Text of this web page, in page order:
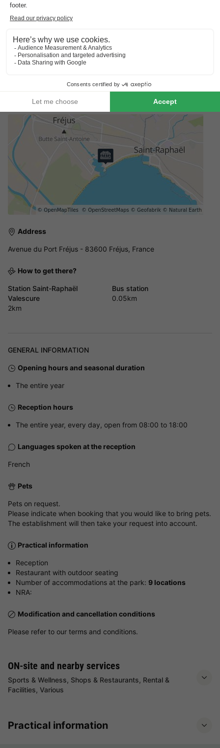
Preferences
please contact the provider.
Booking multiple accommodation
until you receive an invoice from the park.
Address
Avenue du Port Fréjus - 83600 Fréjus, France
How to get there?
Station Saint-Raphaël
Valescure
2km
Bus station
0.05km
GENERAL INFORMATION
Opening hours and seasonal duration
The entire year
Reception hours
The entire year, every day, open from 08:00 to 18:00
Languages spoken at the reception
French
Pets
Pets on request.
Please indicate when booking that you would like to bring pets.
The establishment will then take your request into account.
Practical information
Reception
Restaurant with outdoor seating
Number of accommodations at the park: 9 locations
NRA:
Modification and cancellation conditions
Please refer to our terms and conditions.
ON-site and nearby services
Sports & Wellness, Shops & Restaurants, Rental &
Facilities, Various
Practical information